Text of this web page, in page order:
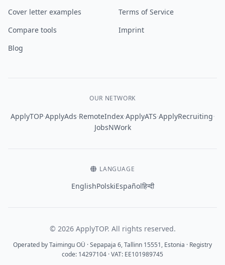
Cover letter examples
Compare tools
Blog
Terms of Service
Imprint
OUR NETWORK
ApplyTOP·ApplyAds·RemoteIndex·ApplyATS·ApplyRecruiting·
JobsNWork
LANGUAGE
EnglishPolskiEspañolहिन्दी
© 2026 ApplyTOP. All rights reserved.
Operated by Taimingu OÜ · Sepapaja 6, Tallinn 15551, Estonia · Registry
code: 14297104 · VAT: EE101989745